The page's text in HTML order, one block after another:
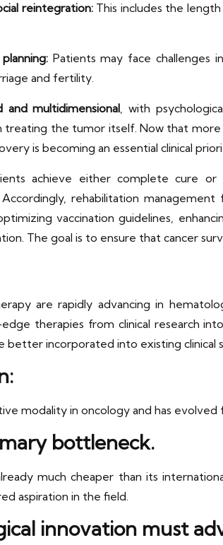
reintegration:This includes the length
Patients may face challenges
and fertility.
and multidimensional, with
treating the tumor itself. Now that
is becoming an essential clinical
achieve either complete cure
rehabilitation
vaccination guidelines,
The goal is to ensure that cancer
are rapidly advancing in
therapies from clinical research
incorporated into existing clinical
modality in oncology and has
bottleneck.
much cheaper than its
aspiration in the field.
innovation must